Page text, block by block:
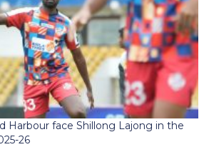
Harbour face Shillong Lajong in the
26